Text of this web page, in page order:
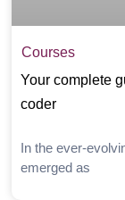
Courses
Your complete
coder
In the ever-
emerged as